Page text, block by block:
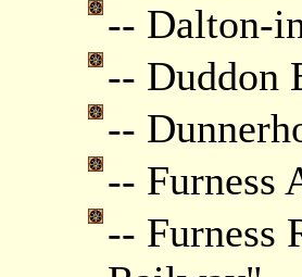
-- Dalton-
-- Duddon
--
-- Furness
-- Furness